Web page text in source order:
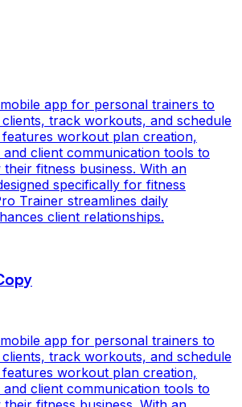
app for personal trainers to
track workouts, and schedule
features workout plan creation,
client communication tools to
fitness business. With an
specifically for fitness
Trainer streamlines daily
client relationships.
app for personal trainers to
track workouts, and schedule
features workout plan creation,
client communication tools to